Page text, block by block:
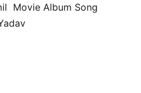
Movie Album Song